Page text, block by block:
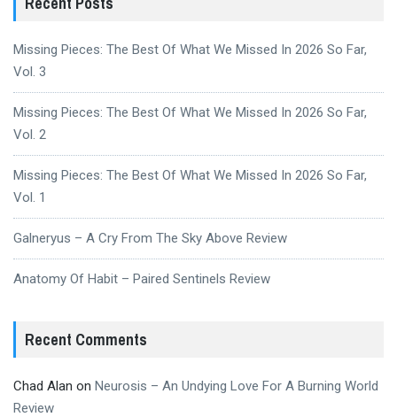
Missing Pieces: The Best Of What We Missed In 2026 So Far,
Vol. 3
Missing Pieces: The Best Of What We Missed In 2026 So Far,
Vol. 2
Missing Pieces: The Best Of What We Missed In 2026 So Far,
Vol. 1
Galneryus – A Cry From The Sky Above Review
Anatomy Of Habit – Paired Sentinels Review
Recent Comments
Chad Alan on Neurosis – An Undying Love For A Burning World
Review